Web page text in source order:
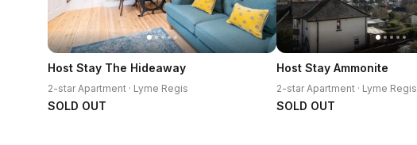
Host Stay The Hideaway
2-star Apartment · Lyme Regis
SOLD OUT
Host Stay Ammonite
2-star Apartment · Lyme Regis
SOLD OUT